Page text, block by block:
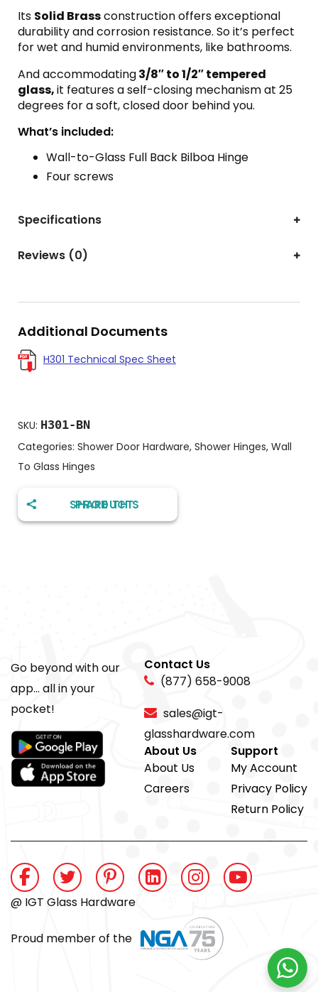
Its Solid Brassconstruction offers exceptional
durability and corrosion resistance. So it’s perfect
for wet and humid environments, like bathrooms.
And accommodating3/8″ to 1/2″ tempered
glass,it features a self-closing mechanism at 25
degrees for a soft, closed door behind you.
What’s included:
Wall-to-Glass Full Back Bilboa Hinge
Four screws
Specifications
Reviews (0)
Additional Documents
H301 Technical Spec Sheet
SKU: H301-BN
Categories: Shower Door Hardware, Shower Hinges, Wall
To Glass Hinges
SHARE THIS PRODUCT
Go beyond with our
app... all in your
pocket!
Contact Us
(877) 658-9008
sales@igt-
glasshardware.com
About Us
About Us
Careers
Support
My Account
Privacy Policy
Return Policy
@ IGT Glass Hardware
Proud member of the